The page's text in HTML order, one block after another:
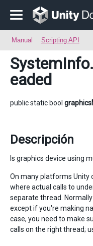
Manual Scripting API
SystemInfo
eaded
public static bool
Descripción
Is graphics device using
On many platforms Unity
where actual calls to
separate thread.
except if you're making
case, you need to make
calls on the right thread;